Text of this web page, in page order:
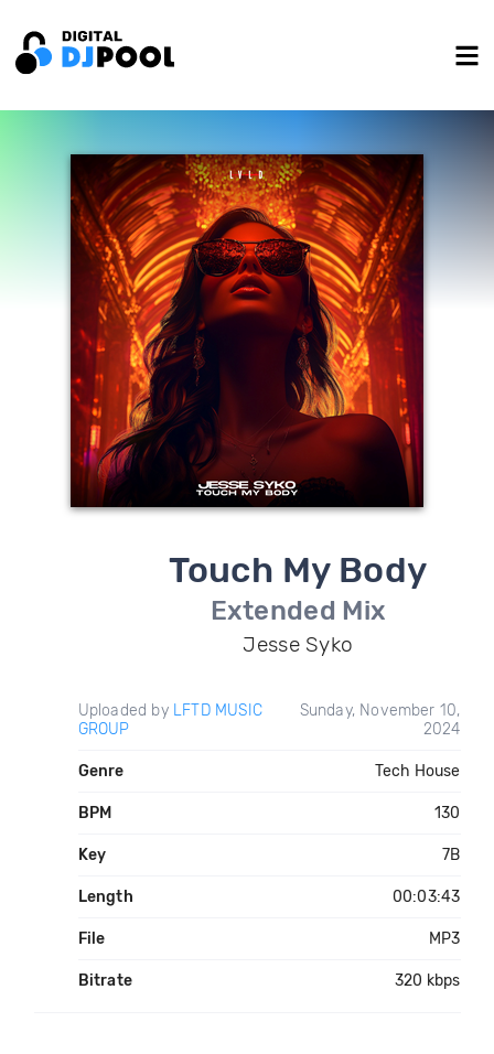
Touch My Body
Extended Mix
Jesse Syko
Uploaded by LFTD MUSIC
GROUP
Sunday, November 10,
2024
Genre Tech House
BPM 130
Key 7B
Length 00:03:43
File MP3
Bitrate 320 kbps